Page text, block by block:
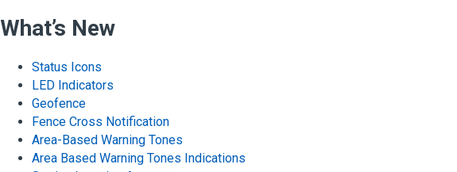
What’s New
Status Icons
LED Indicators
Geofence
Fence Cross Notification
Area-Based Warning Tones
Area Based Warning Tones Indications